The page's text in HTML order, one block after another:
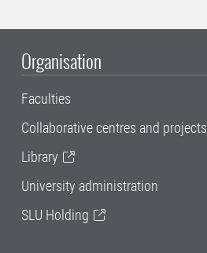
Organisation
Faculties
Collaborative centres and projects
Library
University administration
SLU Holding